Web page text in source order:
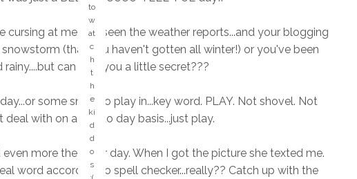
cursing at me. I've seen the weather reports...and your blogging
(that you haven't gotten all winter!) or you've been
rainy....but can I tell you a little secret???
some snow to play in...key word. PLAY. Not shovel. Not
deal with on a day to day basis...just play.
more the other day. When I got the picture she texted me.
word according to spell checker...really?? Catch up with the
d
"
ki
n
d
of
d
a
y.
...
a
n
y
o
to
w
at
c
h
t
h
e
ki
d
d
o
s